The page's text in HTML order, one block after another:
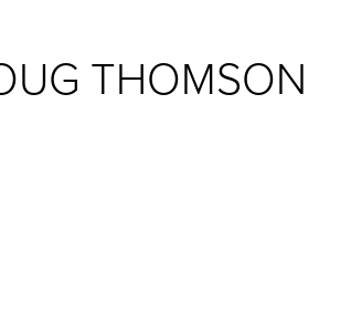
THOMSON